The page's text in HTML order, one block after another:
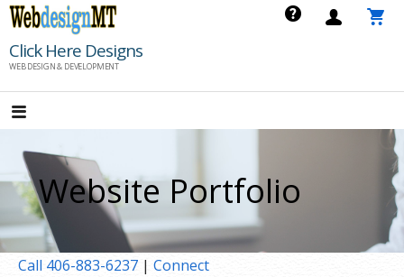
Skip
content
Click Here Designs
WEB DESIGN & DEVELOPMENT
Website Portfolio
Call 406-883-6237 | Connect